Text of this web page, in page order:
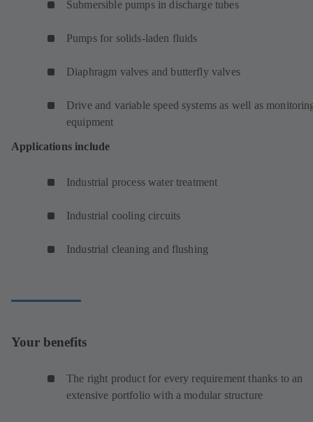
Submersible pumps in discharge tubes
Pumps for solids-laden fluids
Diaphragm valves and butterfly valves
Drive and variable speed systems as well as
equipment
Applications include
Industrial process water treatment
Industrial cooling circuits
Industrial cleaning and flushing
Your benefits
The right product for every requirement thanks to an
extensive portfolio with a modular structure